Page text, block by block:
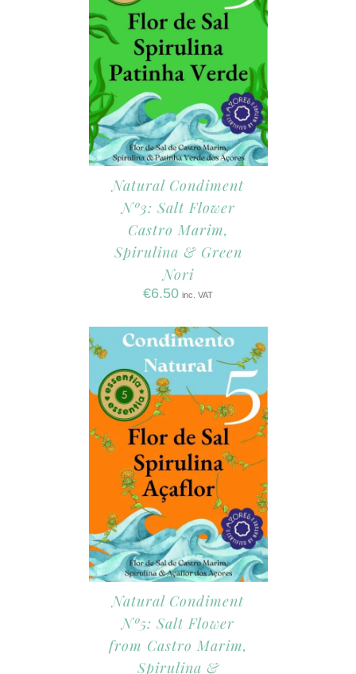
Natural Condiment
Nº3: Salt Flower
Castro Marim,
Spirulina & Green
Nori
€6.50 inc. VAT
Natural Condiment
Nº5: Salt Flower
from Castro Marim,
Spirulina &